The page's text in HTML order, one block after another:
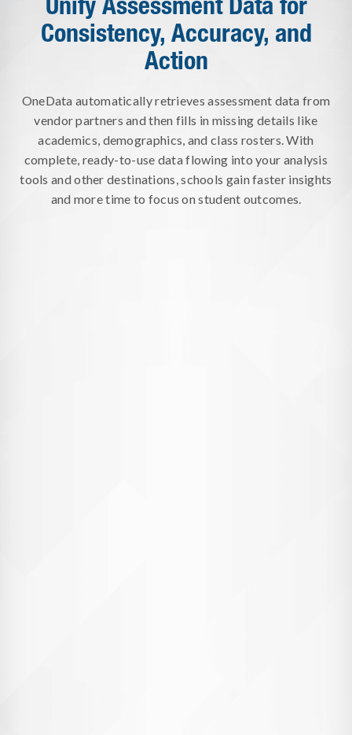
Consistency, Accuracy, and
Action
OneData automatically retrieves assessment data from
vendor partners and then fills in missing details like
academics, demographics, and class rosters. With
complete, ready-to-use data flowing into your analysis
tools and other destinations, schools gain faster insights
and more time to focus on student outcomes.